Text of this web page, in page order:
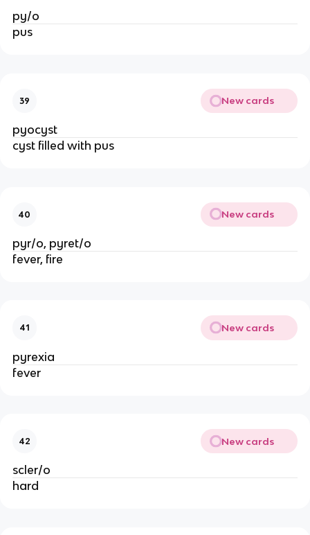
py/o
pus
39 New cards
pyocyst
cyst filled with pus
40 New cards
pyr/o, pyret/o
fever, fire
41 New cards
pyrexia
fever
42 New cards
scler/o
hard